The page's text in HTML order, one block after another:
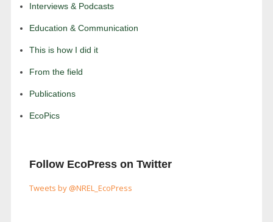
Interviews & Podcasts
Education & Communication
This is how I did it
From the field
Publications
EcoPics
Follow EcoPress on Twitter
Tweets by @NREL_EcoPress